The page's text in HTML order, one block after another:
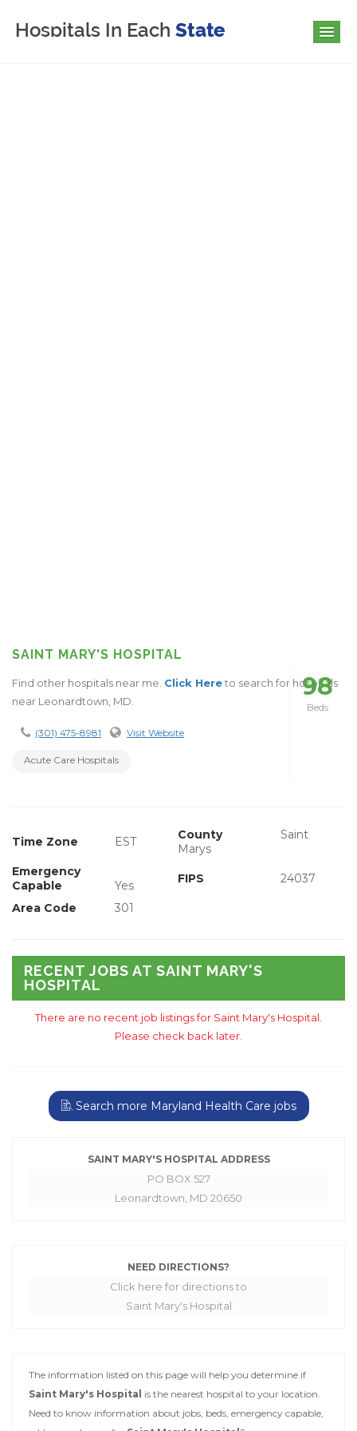
SAINT MARY'S HOSPITAL
Find other hospitals near me. Click Hereto search for hospitals
near Leonardtown, MD.
(301) 475-8981 Visit Website
Acute Care Hospitals
98
Beds
Time Zone EST County
Saint
Marys
Emergency
Capable
Yes FIPS 24037
Area Code 301
RECENT JOBS AT SAINT MARY'S
HOSPITAL
There are no recent job listings for Saint Mary's Hospital.
Please check back later.
Search more Maryland Health Care jobs
SAINT MARY'S HOSPITAL ADDRESS
PO BOX 527
Leonardtown, MD 20650
NEED DIRECTIONS?
Click here for directions to
Saint Mary's Hospital
The information listed on this page will help you determine if
Saint Mary's Hospital is the nearest hospital to your location.
Need to know information about jobs, beds, emergency capable,